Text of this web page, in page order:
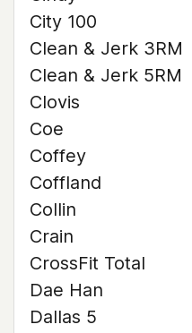
City 100
Clean & Jerk 3RM
Clean & Jerk 5RM
Clovis
Coe
Coffey
Coffland
Collin
Crain
CrossFit Total
Dae Han
Dallas 5